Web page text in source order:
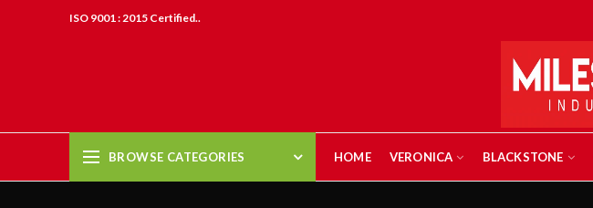
ISO 9001 : 2015 Certified..
BROWSE CATEGORIES HOME VERONICA BLACKSTONE